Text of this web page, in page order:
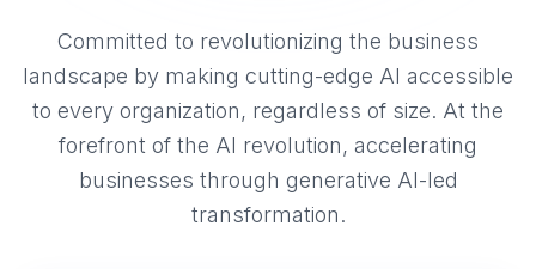
Committed to revolutionizing the business
landscape by making cutting-edge AI accessible
to every organization, regardless of size. At the
forefront of the AI revolution, accelerating
businesses through generative AI-led
transformation.